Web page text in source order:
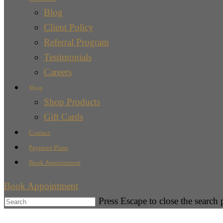
Blog
Client Policy
Referral Program
Testimonials
Careers
Shop
Shop Products
Gift Cards
Contact
Payment Plans
Book Appointment
Book Appointment
Press Escape to close the search